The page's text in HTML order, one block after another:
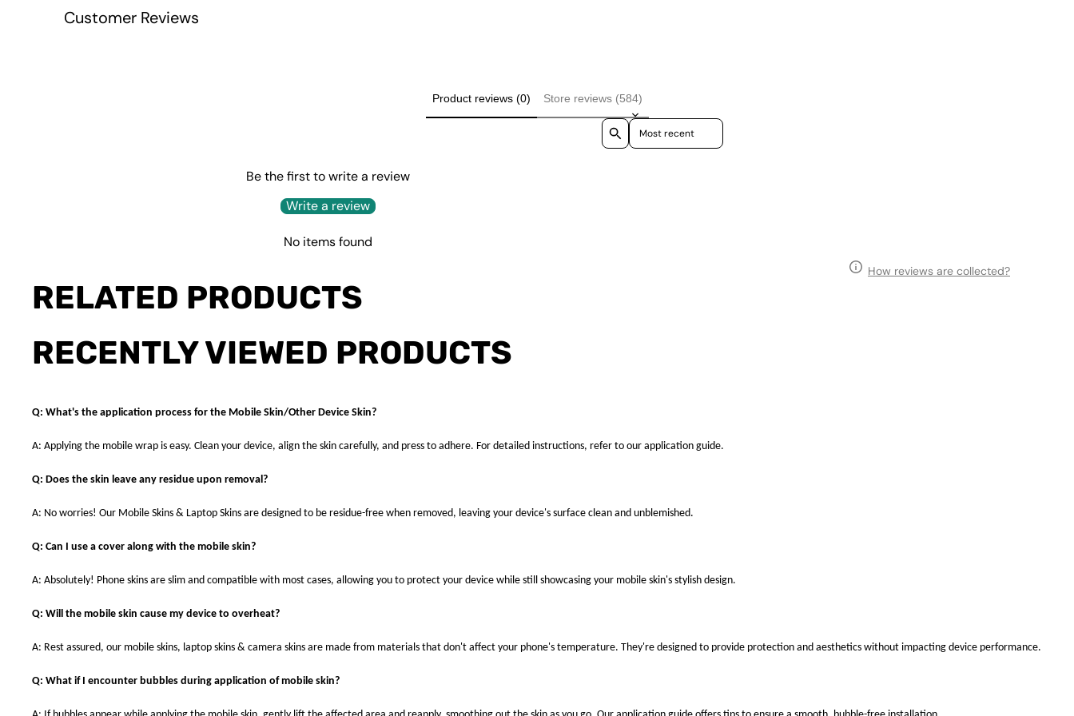
Customer Reviews
Product reviews (0) Store reviews (584)
Sort reviews by
Be the first to write a review
Write a review
No items found
How reviews are collected?
RELATED PRODUCTS
RECENTLY VIEWED PRODUCTS
Q: What's the application process for the Mobile Skin/Other Device Skin?
A: Applying the mobile wrap is easy. Clean your device, align the skin carefully, and press to adhere. For detailed instructions, refer to our application guide.
Q: Does the skin leave any residue upon removal?
A: No worries! Our Mobile Skins & Laptop Skins are designed to be residue-free when removed, leaving your device's surface clean and unblemished.
Q: Can I use a cover along with the mobile skin?
A: Absolutely! Phone skins are slim and compatible with most cases, allowing you to protect your device while still showcasing your mobile skin's stylish design.
Q: Will the mobile skin cause my device to overheat?
A: Rest assured, our mobile skins, laptop skins & camera skins are made from materials that don't affect your phone's temperature. They're designed to provide protection and aesthetics without impacting device performance.
Q: What if I encounter bubbles during application of mobile skin?